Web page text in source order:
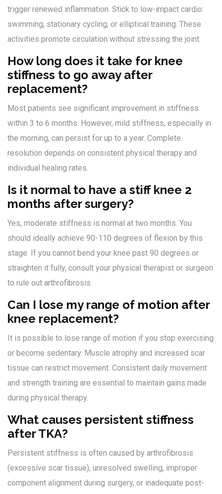
trigger renewed inflammation. Stick to low-impact cardio:
swimming, stationary cycling, or elliptical training. These
activities promote circulation without stressing the joint.
How long does it take for knee
stiffness to go away after
replacement?
Most patients see significant improvement in stiffness
within 3 to 6 months. However, mild stiffness, especially in
the morning, can persist for up to a year. Complete
resolution depends on consistent physical therapy and
individual healing rates.
Is it normal to have a stiff knee 2
months after surgery?
Yes, moderate stiffness is normal at two months. You
should ideally achieve 90-110 degrees of flexion by this
stage. If you cannot bend your knee past 90 degrees or
straighten it fully, consult your physical therapist or surgeon
to rule out arthrofibrosis.
Can I lose my range of motion after
knee replacement?
It is possible to lose range of motion if you stop exercising
or become sedentary. Muscle atrophy and increased scar
tissue can restrict movement. Consistent daily movement
and strength training are essential to maintain gains made
during physical therapy.
What causes persistent stiffness
after TKA?
Persistent stiffness is often caused by arthrofibrosis
(excessive scar tissue), unresolved swelling, improper
component alignment during surgery, or inadequate post-